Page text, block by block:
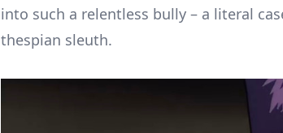
into such a relentless bully – a literal
thespian sleuth.